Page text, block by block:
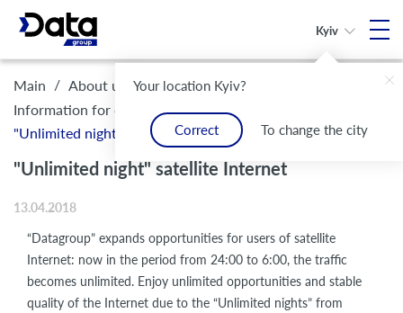
Your location Kyiv?
Correct To change the city
Kyiv
Main / About us / Legal framework and compliance
Information for customers /
"Unlimited night" satellite Internet
"Unlimited night" satellite Internet
13.04.2018
“Datagroup” expands opportunities for users of satellite
Internet: now in the period from 24:00 to 6:00, the traffic
becomes unlimited. Enjoy unlimited opportunities and stable
quality of the Internet due to the “Unlimited nights” from